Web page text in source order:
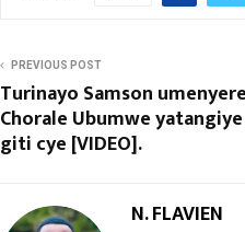
PREVIOUS POST
Turinayo Samson
Chorale Ubumwe
giti cye [VIDEO].
N. FLAVIEN